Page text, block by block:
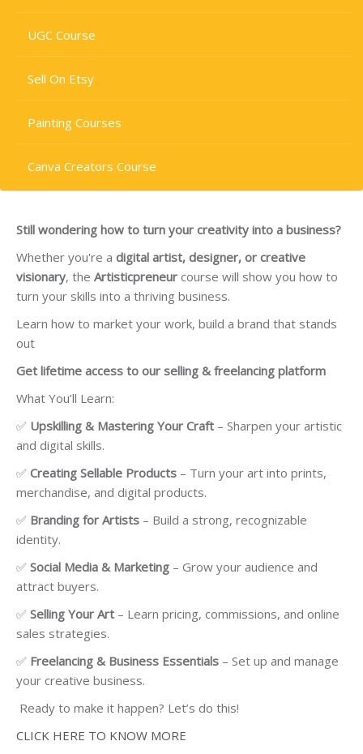
UGC Course
Sell On Etsy
Painting Courses
Canva Creators Course
Still wondering how to turn your creativity into a business?
Whether you're a digital artist, designer, or creative
visionary, the Artisticpreneur course will show you how to
turn your skills into a thriving business.
Learn how to market your work, build a brand that stands
out
Get lifetime access to our selling & freelancing platform
What You’ll Learn:
✅ Upskilling & Mastering Your Craft – Sharpen your artistic
and digital skills.
✅ Creating Sellable Products – Turn your art into prints,
merchandise, and digital products.
✅ Branding for Artists – Build a strong, recognizable
identity.
✅ Social Media & Marketing – Grow your audience and
attract buyers.
✅ Selling Your Art – Learn pricing, commissions, and online
sales strategies.
✅ Freelancing & Business Essentials – Set up and manage
your creative business.
Ready to make it happen? Let’s do this!
CLICK HERE TO KNOW MORE